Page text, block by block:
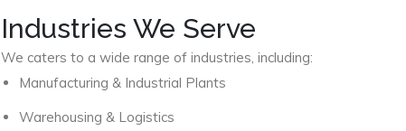
Industries We Serve
We caters to a wide range of industries, including:
Manufacturing & Industrial Plants
Warehousing & Logistics